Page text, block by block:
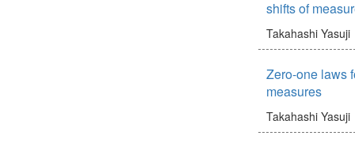
shifts of
Takahashi Yasuji
Zero-one laws
measures
Takahashi Yasuji